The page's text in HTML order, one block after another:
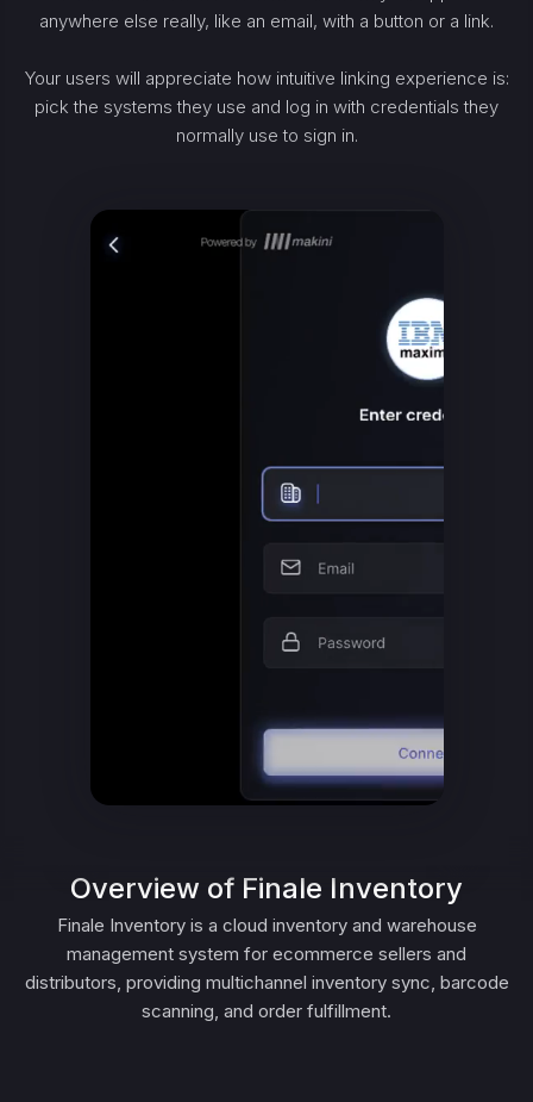
anywhere else really, like an email, with a button or a link.
Your users will appreciate how intuitive linking experience is:
pick the systems they use and log in with credentials they
normally use to sign in.
Overview of Finale Inventory
Finale Inventory is a cloud inventory and warehouse
management system for ecommerce sellers and
distributors, providing multichannel inventory sync, barcode
scanning, and order fulfillment.